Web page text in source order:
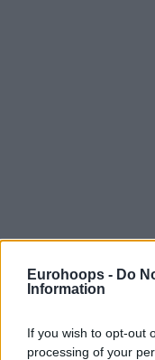
Eurohoops - Do
Information
If you wish to opt-out
processing of your